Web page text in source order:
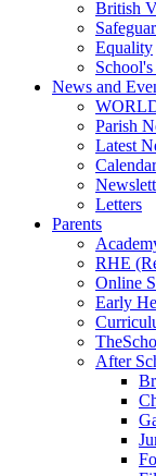
British
Equality
News and
Parish
Latest
Calendar
Letters
Parents
RHE
Online
Early
After